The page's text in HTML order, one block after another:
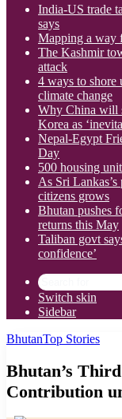
India-US trade
says
Mapping a way
The Kashmir
attack
4 ways to shore
climate change
Why China will
Korea as
Nepal-Egypt
Day
500 housing
As Sri
citizens grows
Bhutan pushes
returns this May
Taliban govt
confidence’
Switch skin
Sidebar
BhutanTop Stories
Bhutan’s
Contribution